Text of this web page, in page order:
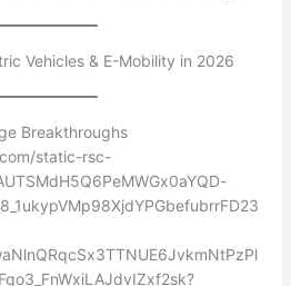
Vehicles & E-Mobility in 2026
Breakthroughs